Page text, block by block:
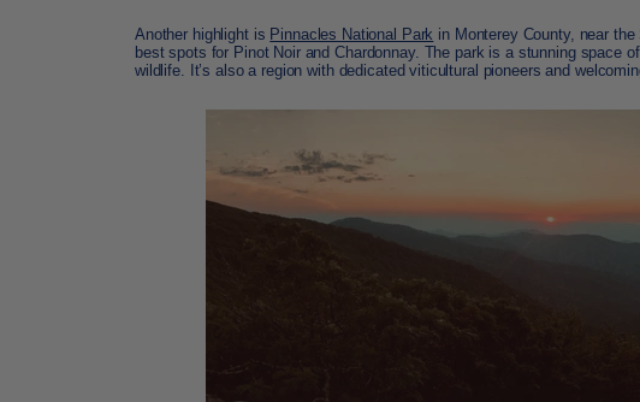
Another highlight is Pinnacles National Park in Monterey County, near
best spots for Pinot Noir and Chardonnay. The park is a stunning space
wildlife. It’s also a region with dedicated viticultural pioneers and